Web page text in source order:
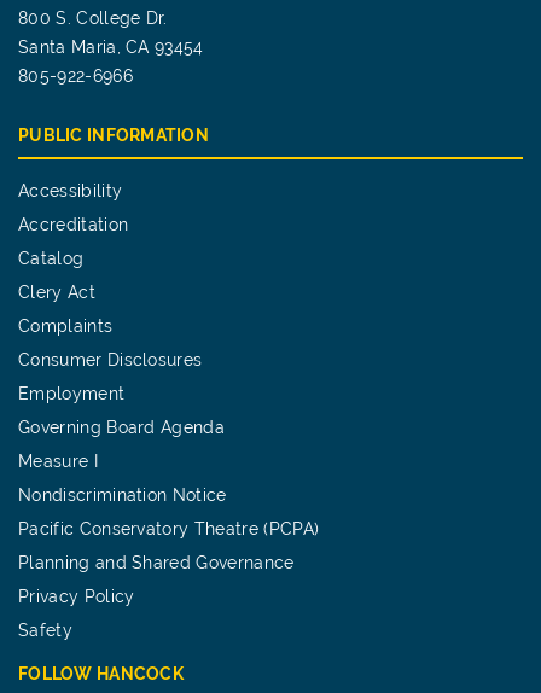
800 S. College Dr.
Santa Maria, CA 93454
805-922-6966
PUBLIC INFORMATION
Accessibility
Accreditation
Catalog
Clery Act
Complaints
Consumer Disclosures
Employment
Governing Board Agenda
Measure I
Nondiscrimination Notice
Pacific Conservatory Theatre (PCPA)
Planning and Shared Governance
Privacy Policy
Safety
FOLLOW HANCOCK